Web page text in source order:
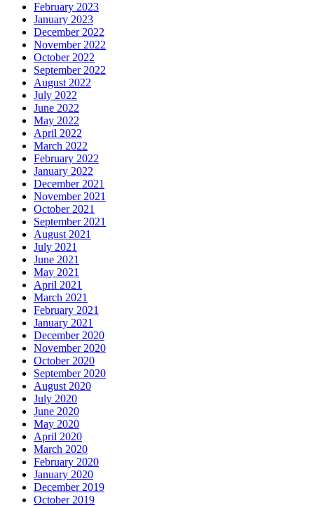
February 2023
January 2023
December 2022
November 2022
October 2022
September 2022
August 2022
July 2022
June 2022
May 2022
April 2022
March 2022
February 2022
January 2022
December 2021
November 2021
October 2021
September 2021
August 2021
July 2021
June 2021
May 2021
April 2021
March 2021
February 2021
January 2021
December 2020
November 2020
October 2020
September 2020
August 2020
July 2020
June 2020
May 2020
April 2020
March 2020
February 2020
January 2020
December 2019
October 2019